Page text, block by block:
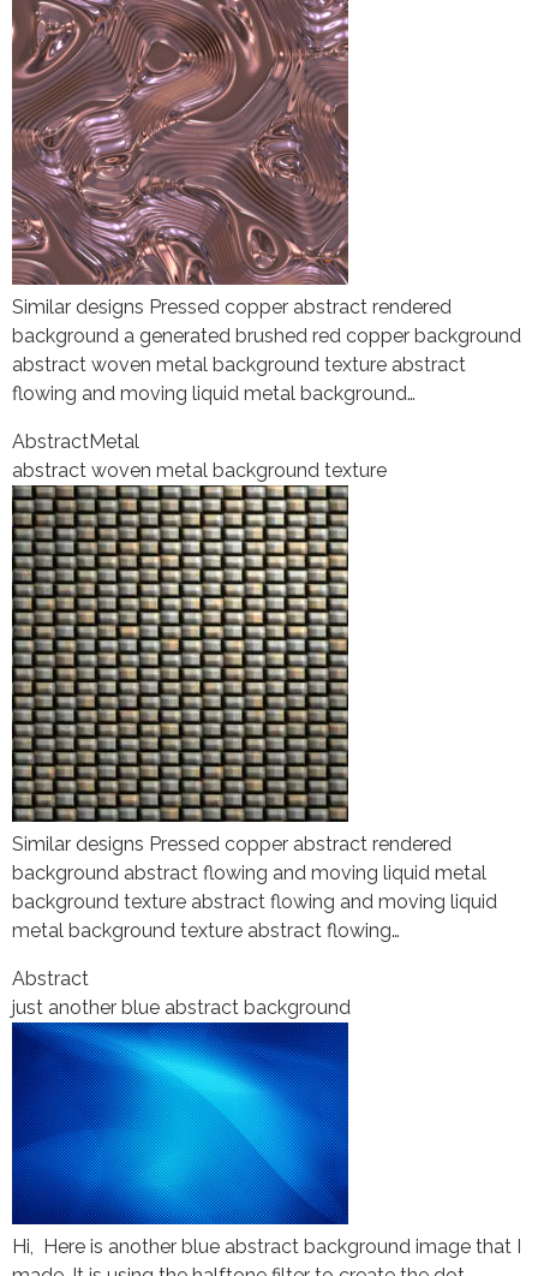
Similar designs Pressed copper abstract rendered
background a generated brushed red copper background
abstract woven metal background texture abstract
flowing and moving liquid metal background…
AbstractMetal
abstract woven metal background texture
Similar designs Pressed copper abstract rendered
background abstract flowing and moving liquid metal
background texture abstract flowing and moving liquid
metal background texture abstract flowing…
Abstract
just another blue abstract background
Hi, Here is another blue abstract background image that I